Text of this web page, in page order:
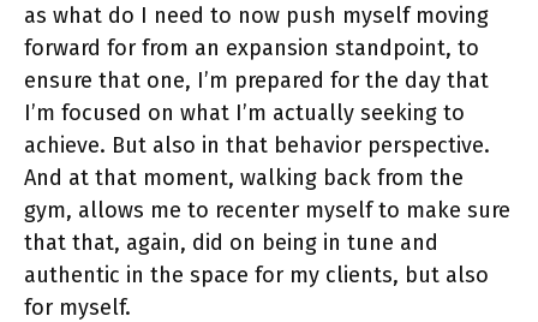
as what do I need to now push myself moving
forward for from an expansion standpoint, to
ensure that one, I’m prepared for the day that
I’m focused on what I’m actually seeking to
achieve. But also in that behavior perspective.
And at that moment, walking back from the
gym, allows me to recenter myself to make sure
that that, again, did on being in tune and
authentic in the space for my clients, but also
for myself.